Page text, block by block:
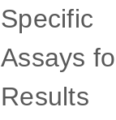
Specific
Assays
Results